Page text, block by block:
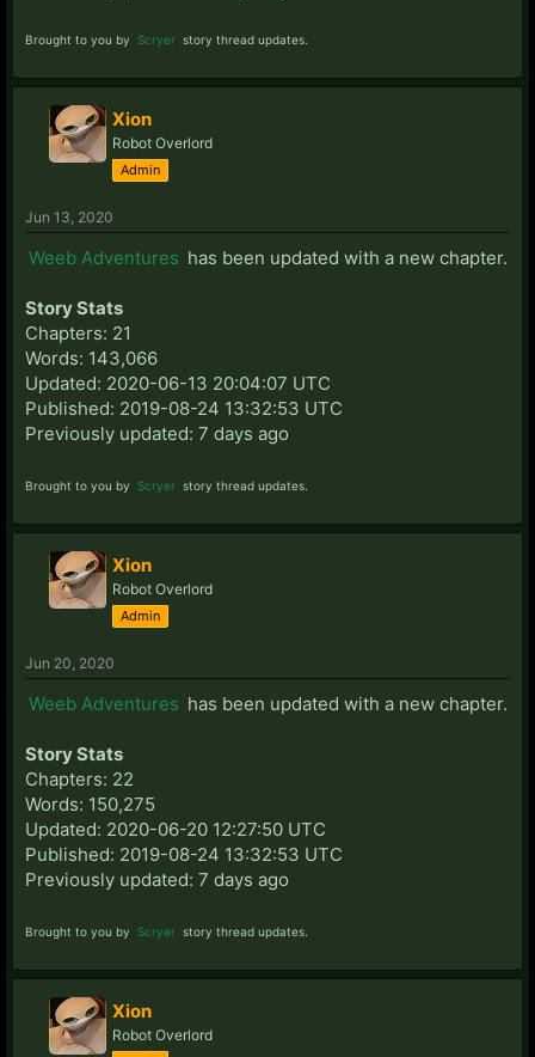
Brought to you by Scryer story thread updates.
Xion
Robot Overlord
Admin
Jun 13, 2020
Weeb Adventures has been updated with a new chapter.
Story Stats
Chapters: 21
Words: 143,066
Updated: 2020-06-13 20:04:07 UTC
Published: 2019-08-24 13:32:53 UTC
Previously updated: 7 days ago
Brought to you by Scryer story thread updates.
Xion
Robot Overlord
Admin
Jun 20, 2020
Weeb Adventures has been updated with a new chapter.
Story Stats
Chapters: 22
Words: 150,275
Updated: 2020-06-20 12:27:50 UTC
Published: 2019-08-24 13:32:53 UTC
Previously updated: 7 days ago
Brought to you by Scryer story thread updates.
Xion
Robot Overlord